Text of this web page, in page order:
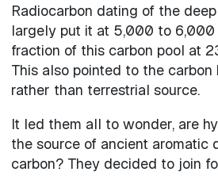
Radiocarbon dating of the
largely put it at 5,000 to 6,000
fraction of this carbon pool at
This also pointed to the carbon
rather than terrestrial source.
It led them all to wonder, are
the source of ancient aromatic
carbon? They decided to join